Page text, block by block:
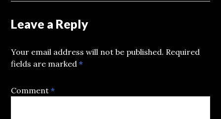
Leave a Reply
Your email address will not be published. Required
fields are marked*
Comment*